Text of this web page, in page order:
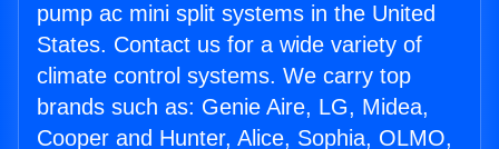
pump ac mini split systems in the United
States. Contact us for a wide variety of
climate control systems. We carry top
brands such as: Genie Aire, LG, Midea,
Cooper and Hunter, Alice, Sophia, OLMO,